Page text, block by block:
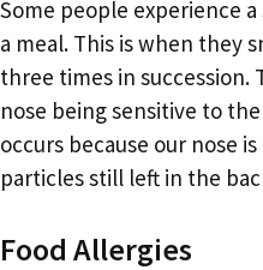
Some people experience
a meal. This is when they
three times in succession.
nose being sensitive to
occurs because our nose
particles still left in the
Food Allergies